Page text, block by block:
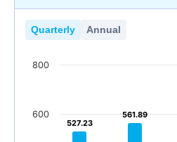
Quarterly Annual
527.23
527.23
561.89
561.89
600
800